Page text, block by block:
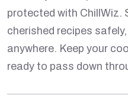
protected with ChillWiz.
cherished recipes
anywhere. Keep your
ready to pass down